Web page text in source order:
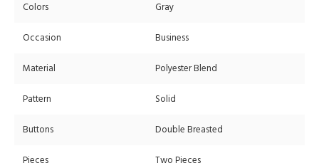
Colors Gray
Occasion Business
Material Polyester Blend
Pattern Solid
Buttons Double Breasted
Pieces Two Pieces